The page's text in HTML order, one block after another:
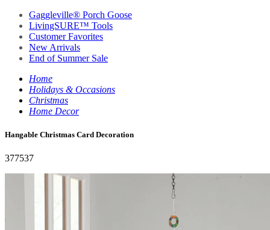
Gaggleville® Porch Goose
LivingSURE™ Tools
Customer Favorites
New Arrivals
End of Summer Sale
Home
Holidays & Occasions
Christmas
Home Decor
Hangable Christmas Card Decoration
377537